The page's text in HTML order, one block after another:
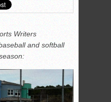
Writers
and softball